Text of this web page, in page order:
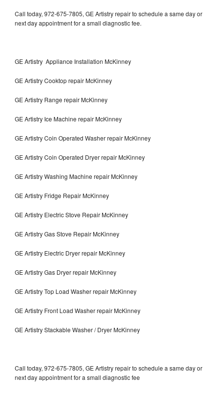
Call today, 972-675-7805, GE Artistry repair to schedule a same day or
next day appointment for a small diagnostic fee.
GE Artistry Appliance Installation McKinney
GE Artistry Cooktop repair McKinney
GE Artistry Range repair McKinney
GE Artistry Ice Machine repair McKinney
GE Artistry Coin Operated Washer repair McKinney
GE Artistry Coin Operated Dryer repair McKinney
GE Artistry Washing Machine repair McKinney
GE Artistry Fridge Repair McKinney
GE Artistry Electric Stove Repair McKinney
GE Artistry Gas Stove Repair McKinney
GE Artistry Electric Dryer repair McKinney
GE Artistry Gas Dryer repair McKinney
GE Artistry Top Load Washer repair McKinney
GE Artistry Front Load Washer repair McKinney
GE Artistry Stackable Washer / Dryer McKinney
Call today, 972-675-7805, GE Artistry repair to schedule a same day or
next day appointment for a small diagnostic fee